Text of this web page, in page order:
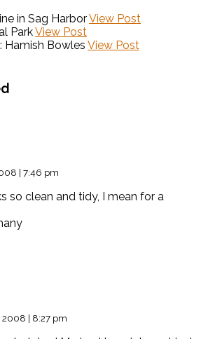
in Sag HarborView Post
ParkView Post
Hamish Bowles View Post
| 7:46 pm
so clean and tidy, I mean for a
2008 | 8:27 pm